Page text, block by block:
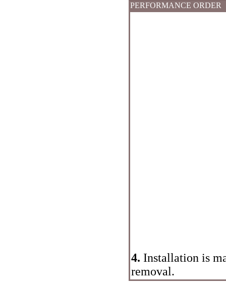
PERFORMANCE ORDER
4. Installation is
removal.